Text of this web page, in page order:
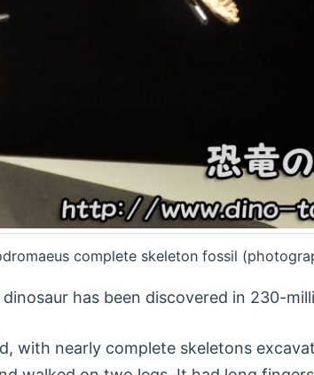
complete skeleton fossil
has been discovered in 230-
with nearly complete skeletons